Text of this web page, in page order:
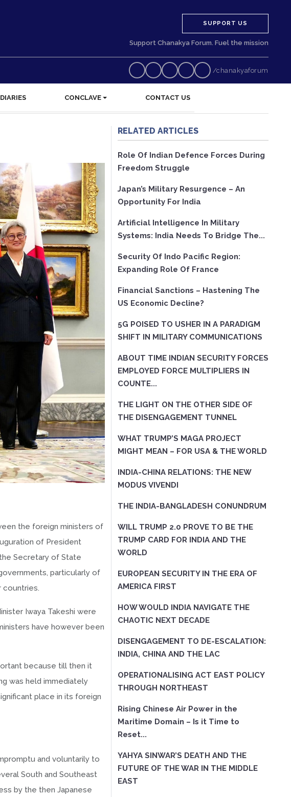
SUPPORT US
Support Chanakya Forum. Fuel the mission
/chanakyaforum
CONCLAVE CONTACT US
the foreign ministers of
of President
Secretary of State
particularly of
countries.
Iwaya Takeshi were
have however been
because till then it
was held immediately
place in its foreign
and voluntarily to
South and Southeast
by the then Japanese
RELATED ARTICLES
Role Of Indian Defence Forces During
Freedom Struggle
Japan’s Military Resurgence – An
Opportunity For India
Artificial Intelligence In Military
Systems: India Needs To Bridge The...
Security Of Indo Pacific Region:
Expanding Role Of France
Financial Sanctions – Hastening The
US Economic Decline?
5G POISED TO USHER IN A PARADIGM
SHIFT IN MILITARY COMMUNICATIONS
ABOUT TIME INDIAN SECURITY FORCES
EMPLOYED FORCE MULTIPLIERS IN
COUNTE...
THE LIGHT ON THE OTHER SIDE OF
THE DISENGAGEMENT TUNNEL
WHAT TRUMP’S MAGA PROJECT
MIGHT MEAN – FOR USA & THE WORLD
INDIA-CHINA RELATIONS: THE NEW
MODUS VIVENDI
THE INDIA-BANGLADESH CONUNDRUM
WILL TRUMP 2.0 PROVE TO BE THE
TRUMP CARD FOR INDIA AND THE
WORLD
EUROPEAN SECURITY IN THE ERA OF
AMERICA FIRST
HOW WOULD INDIA NAVIGATE THE
CHAOTIC NEXT DECADE
DISENGAGEMENT TO DE-ESCALATION:
INDIA, CHINA AND THE LAC
OPERATIONALISING ACT EAST POLICY
THROUGH NORTHEAST
Rising Chinese Air Power in the
Maritime Domain – Is it Time to
Reset...
YAHYA SINWAR’S DEATH AND THE
FUTURE OF THE WAR IN THE MIDDLE
EAST